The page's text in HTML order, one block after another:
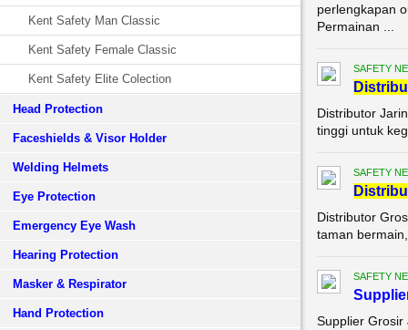
Kent Safety Man Classic
Kent Safety Female Classic
Kent Safety Elite Colection
Head Protection
Faceshields & Visor Holder
Welding Helmets
Eye Protection
Emergency Eye Wash
Hearing Protection
Masker & Respirator
Hand Protection
perlengkapan
Permainan ...
SAFETY
Di
Distributor
tinggi untuk
SAFETY
Di
Distributor
taman
SAFETY
Supplier